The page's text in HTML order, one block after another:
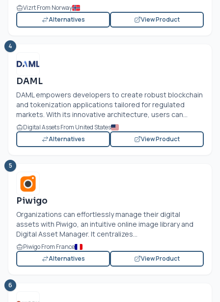
Vizrt From Norway
Alternatives
View Product
4
DAML
DAML empowers developers to create robust blockchain
and tokenization applications tailored for regulated
markets. With its innovative architecture, users can...
Digital Assets From United States
Alternatives
View Product
5
Piwigo
Organizations can effortlessly manage their digital
assets with Piwigo, an intuitive online image library and
Digital Asset Manager. It centralizes...
Piwigo From France
Alternatives
View Product
6